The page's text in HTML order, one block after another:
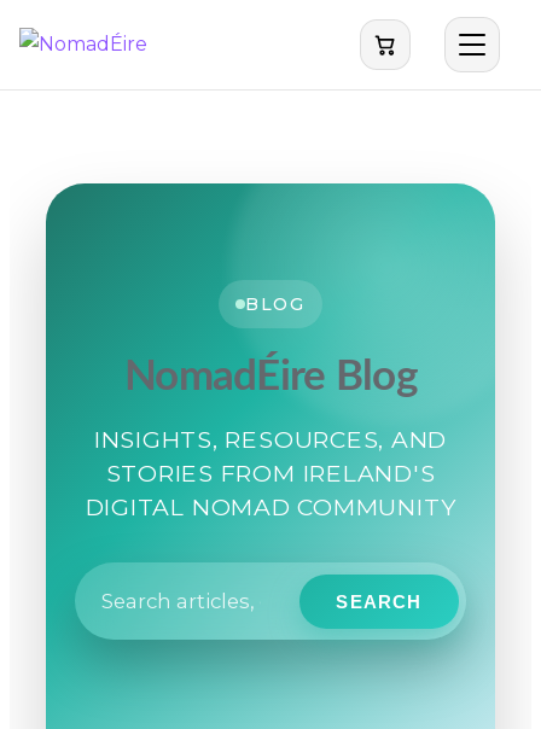
BLOG
NomadÉire Blog
INSIGHTS, RESOURCES, AND
STORIES FROM IRELAND'S
DIGITAL NOMAD COMMUNITY
SEARCH